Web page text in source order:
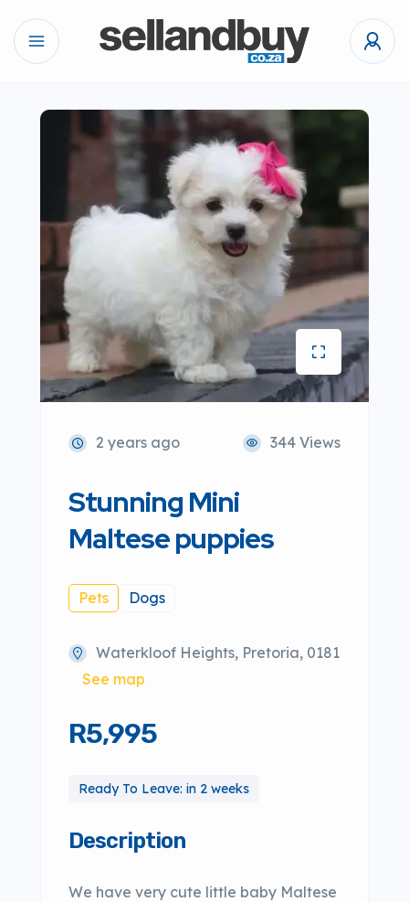
2 years ago 344 Views
Stunning Mini
Maltese puppies
Pets Dogs
Waterkloof Heights, Pretoria, 0181
See map
R5,995
Ready To Leave: in 2 weeks
Description
We have very cute little baby Maltese